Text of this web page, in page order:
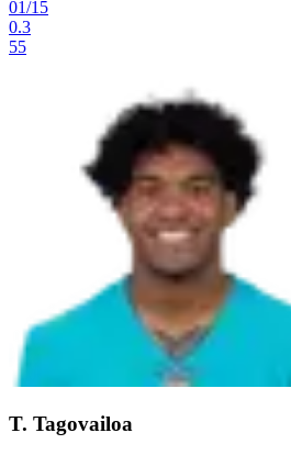
01/15
0.3
55
T. Tagovailoa